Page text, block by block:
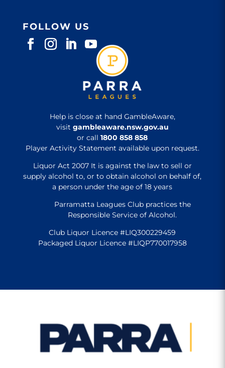
FOLLOW US
Help is close at hand GambleAware,
visit gambleaware.nsw.gov.au
or call1800 858 858
Player Activity Statement available upon request.
Liquor Act 2007 It is against the law to sell or
supply alcohol to, or to obtain alcohol on behalf of,
a person under the age of 18 years
Parramatta Leagues Club practices the
Responsible Service of Alcohol.
Club Liquor Licence #LIQ300229459
Packaged Liquor Licence #LIQP770017958